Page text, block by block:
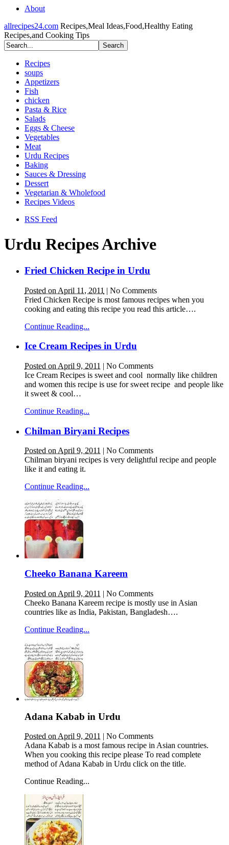
About
allrecipes24.com Recipes,Meal Ideas,Food,Healthy Eating
Recipes,and Cooking Tips
Recipes
soups
Appetizers
Fish
chicken
Pasta & Rice
Salads
Eggs & Cheese
Vegetables
Meat
Urdu Recipes
Baking
Sauces & Dressing
Dessert
Vegetarian & Wholefood
Recipes Videos
RSS Feed
Urdu Recipes Archive
Fried Chicken Recipe in Urdu
Posted on April 11, 2011 | No Comments
Fried Chicken Recipe is most famous recipes when you
cooking and eating this recipe you read this article….
Continue Reading...
Ice Cream Recipes in Urdu
Posted on April 9, 2011 | No Comments
Ice Cream Recipes is sweet and cool normally like children
and women this recipe is use for sweet recipe and people like
it sweet & cool…
Continue Reading...
Chilman Biryani Recipes
Posted on April 9, 2011
No Comments
Chilman biryani recipes is very delightful recipe and people
like it and eating it.
Continue Reading...
Cheeko Banana Kareem
Posted on April 9, 2011 | No Comments
Cheeko Banana Kareem recipe is mostly use in Asian
countries like as India, Pakistan, Bangladesh….
Continue Reading...
Adana Kabab in Urdu
Posted on April 9, 2011 | No Comments
Adana Kabab is a most famous recipe in Asian countries.
When you cooking this recipe please To read complete
method of Adana Kabab in Urdu click on the title.
Continue Reading...